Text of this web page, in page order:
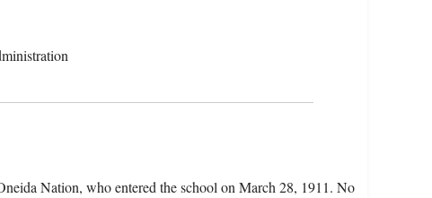
Nation, who entered the school on March 28, 1911. No